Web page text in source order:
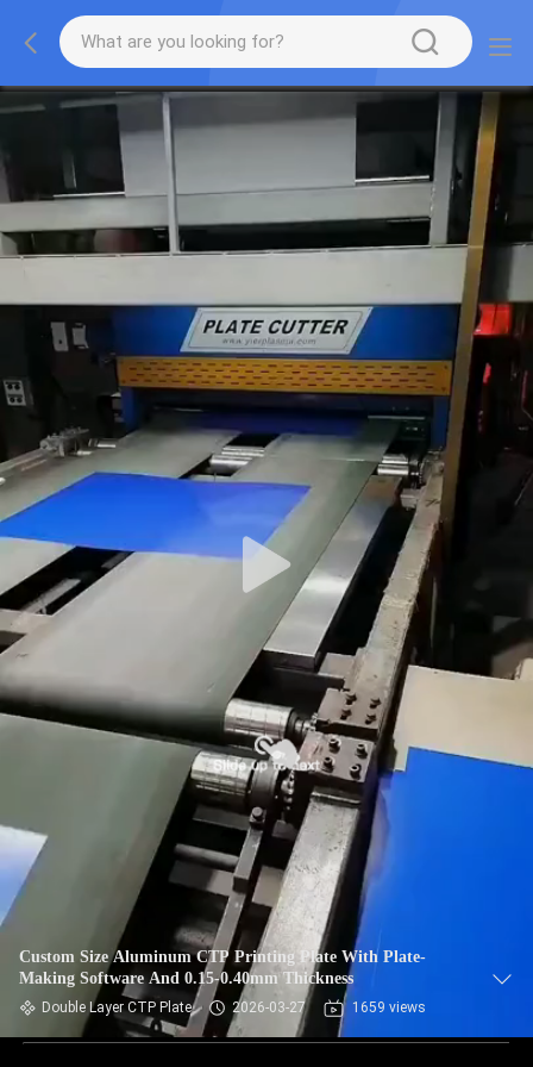
Custom Size Aluminum CTP Printing Plate With Plate-
Making Software And 0.15-0.40mm Thickness
Double Layer CTP Plate 2026-03-27 1659 views